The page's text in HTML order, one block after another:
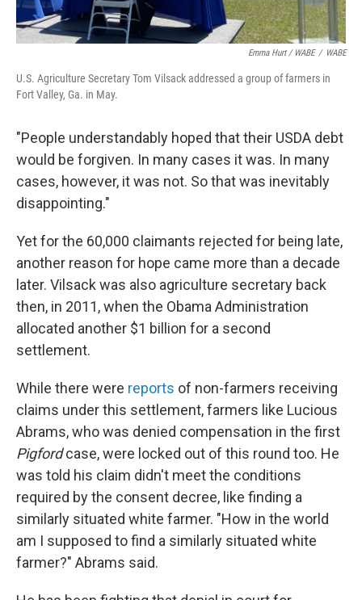
Emma Hurt / WABE / WABE
U.S. Agriculture Secretary Tom Vilsack addressed a group of farmers in
Fort Valley, Ga. in May.
"People understandably hoped that their USDA debt
would be forgiven. In many cases it was. In many
cases, however, it was not. So that was inevitably
disappointing."
Yet for the 60,000 claimants rejected for being late,
another reason for hope came more than a decade
later. Vilsack was also agriculture secretary back
then, in 2011, when the Obama Administration
allocated another $1 billion for a second
settlement.
While there were reports of non-farmers receiving
claims under this settlement, farmers like Lucious
Abrams, who was denied compensation in the first
Pigfordcase, were locked out of this round too. He
was told his claim didn't meet the conditions
required by the consent decree, like finding a
similarly situated white farmer. "How in the world
am I supposed to find a similarly situated white
farmer?" Abrams said.